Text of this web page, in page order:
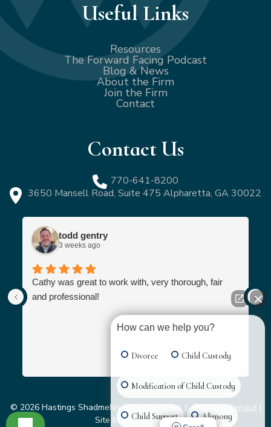
Useful Links
Resources
The Forward Facing Podcast
Blog & News
About the Firm
Join the Firm
Contact
Contact Us
770-641-8200
3650 Mansell Road, Suite 475 Alpharetta, GA 30022
todd gentry
3 weeks ago
Cathy was great to work with, very thorough, fair
and professional!
© 2026 Hastings Shadmehry |Privacy Policy|Terms of Service |
Site byGrater Digital
How can we help you?
Divorce Child Custody
Modification of Child Custody
Child Support Alimony